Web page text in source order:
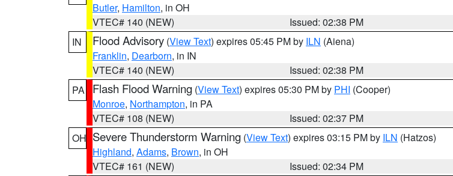
Butler, Hamilton, in OH
VTEC# 140 (NEW)
Issued: 02:38 PM
IN
Flood Advisory (View Text) expires 05:45 PM by ILN (Aiena)
Franklin, Dearborn, in IN
VTEC# 140 (NEW)
Issued: 02:38 PM
PA
Flash Flood Warning (View Text) expires 05:30 PM by PHI (Cooper)
Monroe, Northampton, in PA
VTEC# 108 (NEW)
Issued: 02:37 PM
OH Severe Thunderstorm Warning (View Text) expires 03:15 PM by ILN (Hatzos)
Highland, Adams, Brown, in OH
VTEC# 161 (NEW)
Issued: 02:34 PM